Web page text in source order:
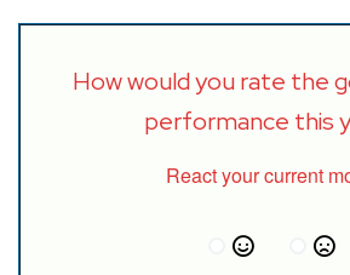
How would you rate the
performance this
React your current